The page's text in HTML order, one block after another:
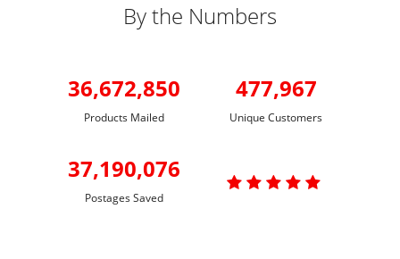
By the Numbers
36,672,850
Products Mailed
477,967
Unique Customers
37,190,076
Postages Saved
